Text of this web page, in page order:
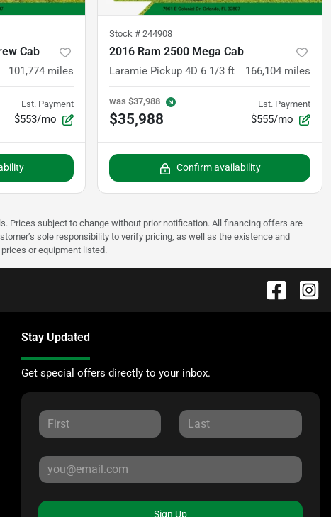
Cab
101,774 miles
Est. Payment
$553/mo
Stock # 244908
2016 Ram 2500 Mega Cab
Laramie Pickup 4D 6 1/3 ft 166,104 miles
was $37,988
$35,988
Est. Payment
$555/mo
Confirm availability
Prices subject to change without prior notification. All financing offers are
sole responsibility to verify pricing, as well as the existence and
or equipment listed.
Stay Updated
Get special offers directly to your inbox.
Sign Up